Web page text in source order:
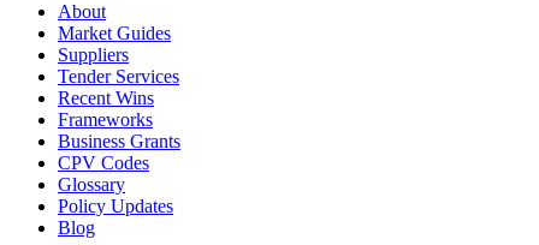
About
Market Guides
Suppliers
Tender Services
Recent Wins
Frameworks
Business Grants
CPV Codes
Glossary
Policy Updates
Blog